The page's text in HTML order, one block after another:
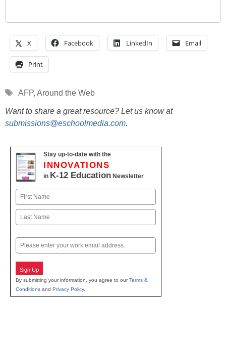
X Facebook LinkedIn Email
Print
Tags
AFP, Around the Web
Want to share a great resource? Let us know at
submissions@eschoolmedia.com.
Stay up-to-date with the
INNOVATIONS
in K-12 Education Newsletter
Name
First
Email
Sign Up
By submitting your information, you agree to ourTerms &
Conditions and Privacy Policy.